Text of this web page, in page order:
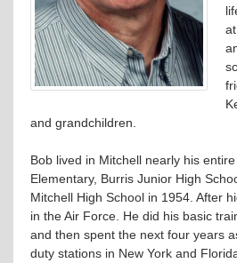
and grandchildren.
Bob lived in Mitchell nearly his
Elementary, Burris Junior High
Mitchell High School in 1954. After
in the Air Force. He did his basic
and then spent the next four years
duty stations in New York and